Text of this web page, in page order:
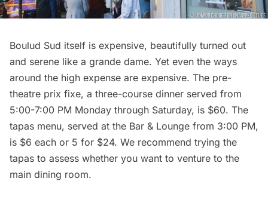
Boulud Sud itself is expensive, beautifully turned out
and serene like a grande dame. Yet even the ways
around the high expense are expensive. The pre-
theatre prix fixe, a three-course dinner served from
5:00-7:00 PM Monday through Saturday, is $60. The
tapas menu, served at the Bar & Lounge from 3:00 PM,
is $6 each or 5 for $24. We recommend trying the
tapas to assess whether you want to venture to the
main dining room.